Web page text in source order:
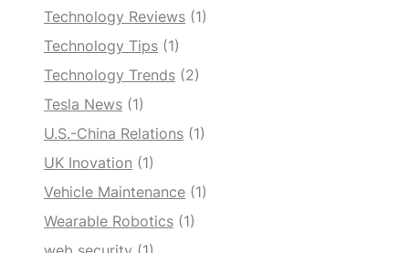
Technology Reviews (1)
Technology Tips (1)
Technology Trends (2)
Tesla News (1)
U.S.-China Relations (1)
UK Inovation (1)
Vehicle Maintenance (1)
Wearable Robotics (1)